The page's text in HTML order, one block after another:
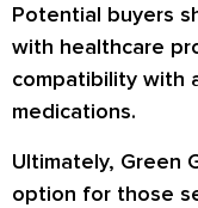
Potential buyers
with healthcare
compatibility with
medications.
Ultimately, Green
option for those